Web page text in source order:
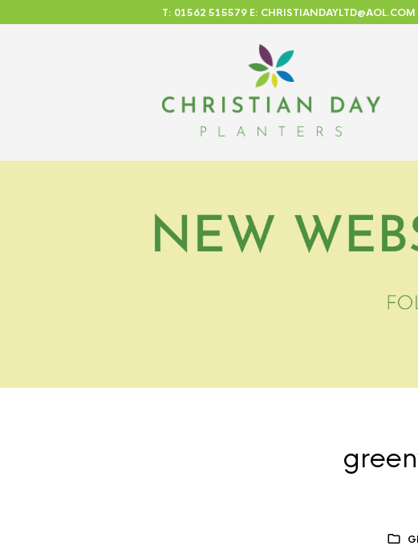
T: 01562 515579 E: CHRISTIANDAYLTD@AOL.COM